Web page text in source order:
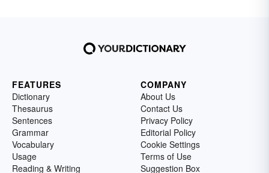
FEATURES
Dictionary
Thesaurus
Sentences
Grammar
Vocabulary
Usage
Reading & Writing
COMPANY
About Us
Contact Us
Privacy Policy
Editorial Policy
Cookie Settings
Terms of Use
Suggestion Box